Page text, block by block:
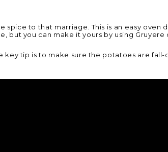
to that marriage. This is an easy oven
you can make it yours by using Gruyere
tip is to make sure the potatoes are